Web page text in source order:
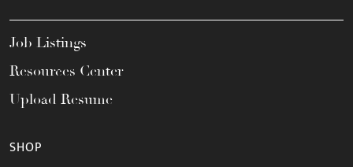
Job Listings
Resources Center
Upload Resume
SHOP